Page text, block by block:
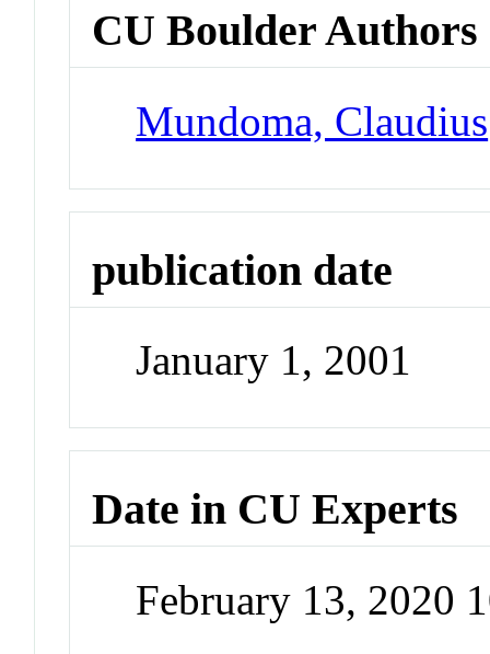
CU Boulder Authors
Mundoma, Claudius
publication date
January 1, 2001
Date in CU Experts
February 13, 2020